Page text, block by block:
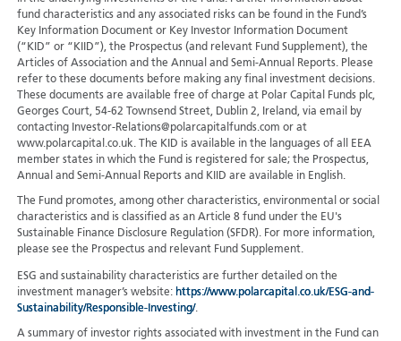
fund characteristics and any associated risks can be found in the Fund’s
Key Information Document or Key Investor Information Document
(“KID” or “KIID”), the Prospectus (and relevant Fund Supplement), the
Articles of Association and the Annual and Semi-Annual Reports. Please
refer to these documents before making any final investment decisions.
These documents are available free of charge at Polar Capital Funds plc,
Georges Court, 54-62 Townsend Street, Dublin 2, Ireland, via email by
contacting Investor-Relations@polarcapitalfunds.com or at
www.polarcapital.co.uk. The KID is available in the languages of all EEA
member states in which the Fund is registered for sale; the Prospectus,
Annual and Semi-Annual Reports and KIID are available in English.
The Fund promotes, among other characteristics, environmental or social
characteristics and is classified as an Article 8 fund under the EU's
Sustainable Finance Disclosure Regulation (SFDR). For more information,
please see the Prospectus and relevant Fund Supplement.
ESG and sustainability characteristics are further detailed on the
investment manager’s website: https://www.polarcapital.co.uk/ESG-and-
Sustainability/Responsible-Investing/.
A summary of investor rights associated with investment in the Fund can